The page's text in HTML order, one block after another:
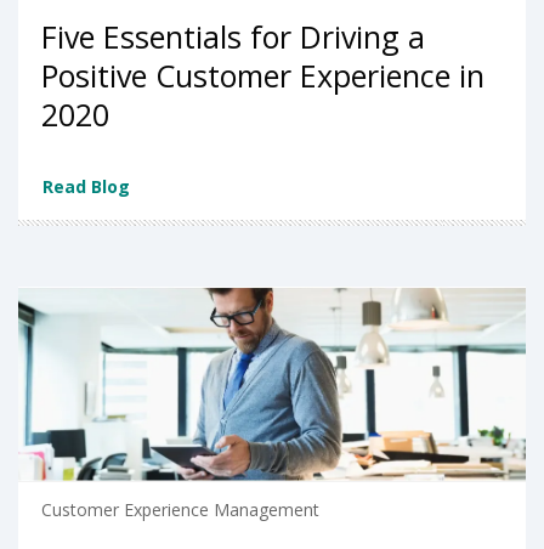
Five Essentials for Driving a
Positive Customer Experience in
2020
Read Blog
Customer Experience Management